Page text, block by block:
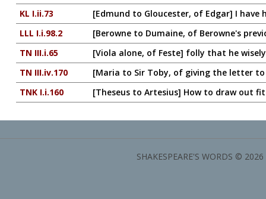
KL I.ii.73
[Edmund to Gloucester, of Edgar] I
LLL I.i.98.2
[Berowne to Dumaine, of Berowne's
TN III.i.65
[Viola alone, of Feste] folly that he
TN III.iv.170
[Maria to Sir Toby, of giving the letter to
TNK I.i.160
[Theseus to Artesius] How to draw out
SHAKESPEARE'S WORDS ©